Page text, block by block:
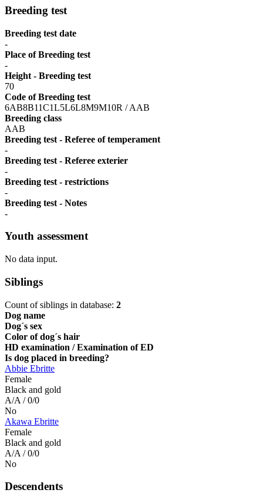
Breeding test
Breeding test date
-
Place of Breeding test
-
Height - Breeding test
70
Code of Breeding test
6AB8B11C1L5L6L8M9M10R / AAB
Breeding class
AAB
Breeding test - Referee of temperament
-
Breeding test - Referee exterier
-
Breeding test - restrictions
-
Breeding test - Notes
-
Youth assessment
No data input.
Siblings
Count of siblings in database: 2
Dog name
Dog´s sex
Color of dog´s hair
HD examination / Examination of ED
Is dog placed in breeding?
Abbie Ebritte
Female
Black and gold
A/A / 0/0
No
Akawa Ebritte
Female
Black and gold
A/A / 0/0
No
Descendents